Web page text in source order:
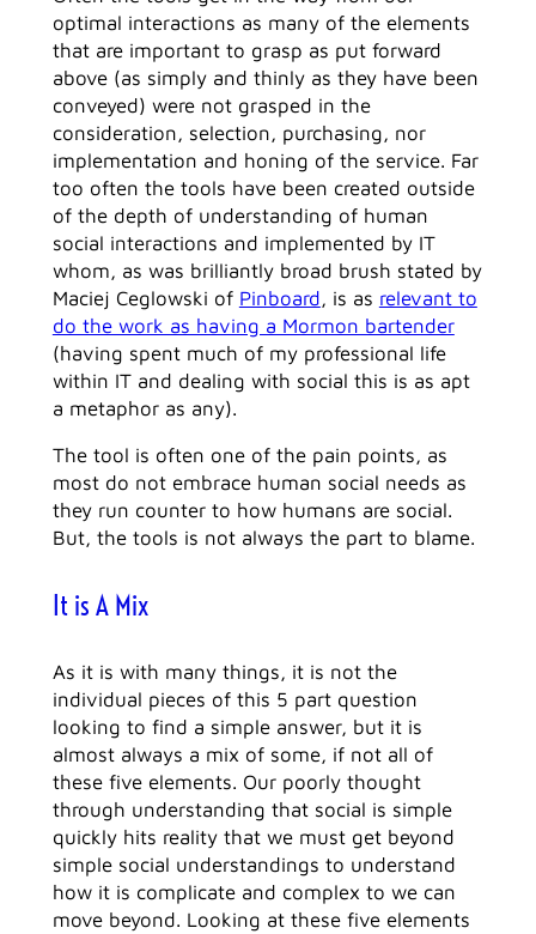
optimal interactions as many of the elements
that are important to grasp as put forward
above (as simply and thinly as they have been
conveyed) were not grasped in the
consideration, selection, purchasing, nor
implementation and honing of the service. Far
too often the tools have been created outside
of the depth of understanding of human
social interactions and implemented by IT
whom, as was brilliantly broad brush stated by
Maciej Ceglowski of Pinboard, is as relevant to
do the work as having a Mormon bartender
(having spent much of my professional life
within IT and dealing with social this is as apt
a metaphor as any).
The tool is often one of the pain points, as
most do not embrace human social needs as
they run counter to how humans are social.
But, the tools is not always the part to blame.
It is A Mix
As it is with many things, it is not the
individual pieces of this 5 part question
looking to find a simple answer, but it is
almost always a mix of some, if not all of
these five elements. Our poorly thought
through understanding that social is simple
quickly hits reality that we must get beyond
simple social understandings to understand
how it is complicate and complex to we can
move beyond. Looking at these five elements